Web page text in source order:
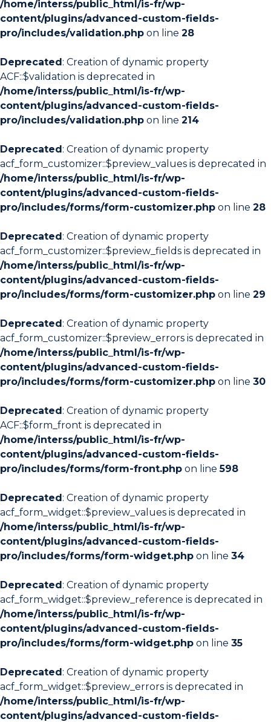
/home/interss/public_html/is-fr/wp-
content/plugins/advanced-custom-fields-
pro/includes/validation.php on line 28
Deprecated: Creation of dynamic property
ACF::$validation is deprecated in
/home/interss/public_html/is-fr/wp-
content/plugins/advanced-custom-fields-
pro/includes/validation.php on line 214
Deprecated: Creation of dynamic property
acf_form_customizer::$preview_values is deprecated in
/home/interss/public_html/is-fr/wp-
content/plugins/advanced-custom-fields-
pro/includes/forms/form-customizer.php on line 28
Deprecated: Creation of dynamic property
acf_form_customizer::$preview_fields is deprecated in
/home/interss/public_html/is-fr/wp-
content/plugins/advanced-custom-fields-
pro/includes/forms/form-customizer.php on line 29
Deprecated: Creation of dynamic property
acf_form_customizer::$preview_errors is deprecated in
/home/interss/public_html/is-fr/wp-
content/plugins/advanced-custom-fields-
pro/includes/forms/form-customizer.php on line 30
Deprecated: Creation of dynamic property
ACF::$form_front is deprecated in
/home/interss/public_html/is-fr/wp-
content/plugins/advanced-custom-fields-
pro/includes/forms/form-front.php on line598
Deprecated: Creation of dynamic property
acf_form_widget::$preview_values is deprecated in
/home/interss/public_html/is-fr/wp-
content/plugins/advanced-custom-fields-
pro/includes/forms/form-widget.php on line 34
Deprecated: Creation of dynamic property
acf_form_widget::$preview_reference is deprecated in
/home/interss/public_html/is-fr/wp-
content/plugins/advanced-custom-fields-
pro/includes/forms/form-widget.php on line 35
Deprecated: Creation of dynamic property
acf_form_widget::$preview_errors is deprecated in
/home/interss/public_html/is-fr/wp-
content/plugins/advanced-custom-fields-